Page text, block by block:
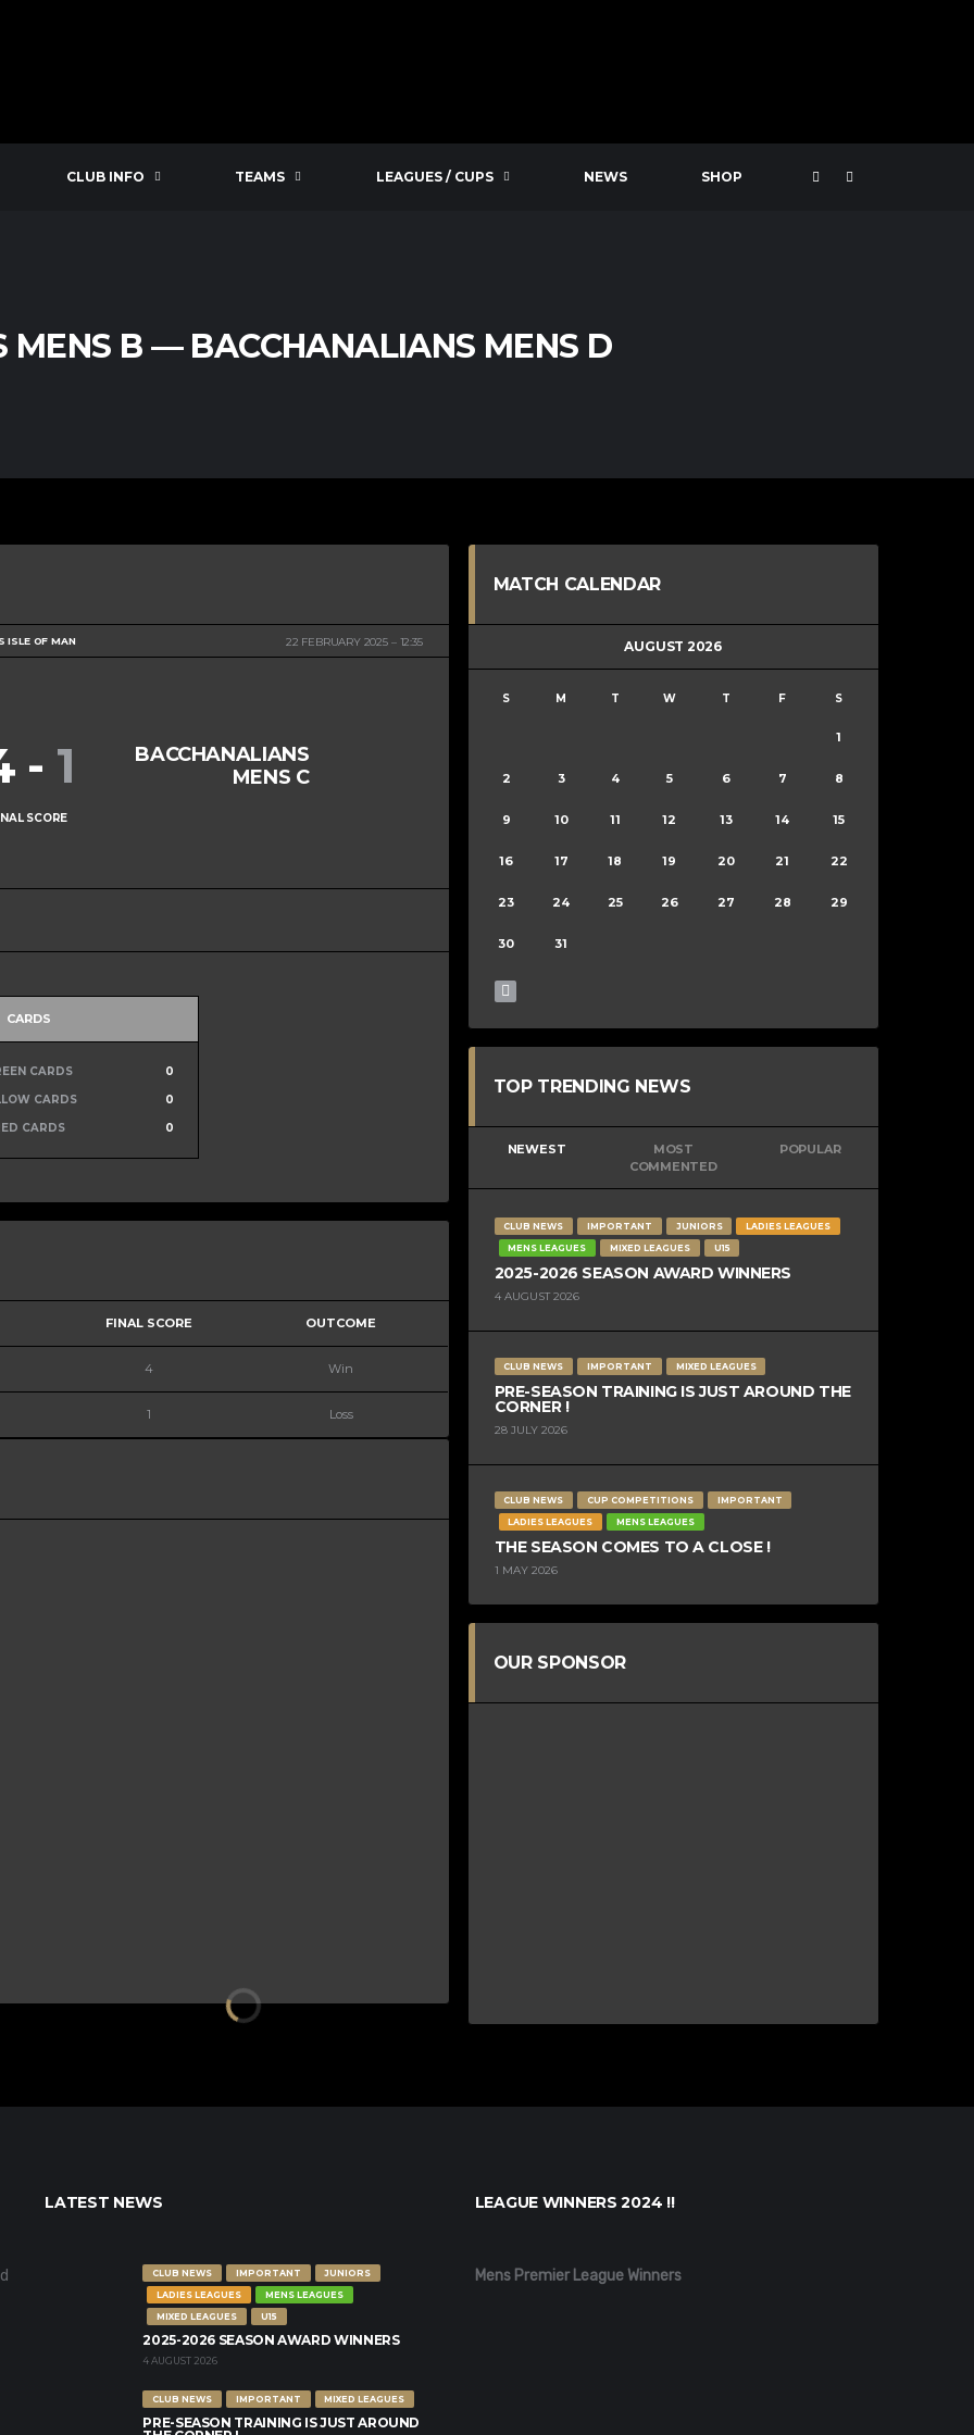
CLUB INFO TEAMS LEAGUES / CUPS NEWS SHOP
MENS B — BACCHANALIANS MENS D
ISLE OF MAN 22 FEBRUARY 2025 12:35
BACCHANALIANS
MENS C
- 1
SCORE
CARDS
CARDS
0
CARDS
0
CARDS 0
FINAL SCORE OUTCOME
4 Win
1 Loss
MATCH CALENDAR
AUGUST 2026
S M T W T F S
1
2 3 4 5 6 7 8
9 10 11 12 13 14 15
16 17 18 19 20 21 22
23 24 25 26 27 28 29
30 31
TOP TRENDING NEWS
NEWEST
MOST
COMMENTED
POPULAR
CLUB NEWS IMPORTANT JUNIORS
LADIES LEAGUES
MENS LEAGUES
MIXED LEAGUES U15
2025-2026 SEASON AWARD WINNERS
4 AUGUST 2026
CLUB NEWS IMPORTANT MIXED LEAGUES
PRE-SEASON TRAINING IS JUST AROUND THE
CORNER !
28 JULY 2026
CLUB NEWS CUP COMPETITIONS
IMPORTANT
LADIES LEAGUES
MENS LEAGUES
THE SEASON COMES TO A CLOSE !
1 MAY 2026
OUR SPONSOR
LATEST NEWS
CLUB NEWS IMPORTANT
JUNIORS
LADIES LEAGUES
MENS LEAGUES
MIXED LEAGUES
U15
2025-2026 SEASON AWARD WINNERS
4 AUGUST 2026
CLUB NEWS IMPORTANT MIXED LEAGUES
PRE-SEASON TRAINING IS JUST AROUND
LEAGUE WINNERS 2024 !!
Mens Premier League Winners